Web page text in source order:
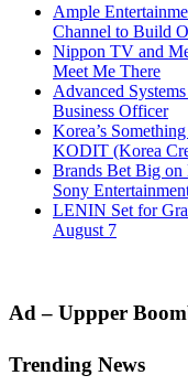
Ample
Channel to Build
Nippon TV and
Meet Me There
Advanced
Business Officer
Korea’s
KODIT (Korea
Brands Bet Big on
Sony
LENIN Set for
August 7
Primary
Ad – Uppper
Trending News